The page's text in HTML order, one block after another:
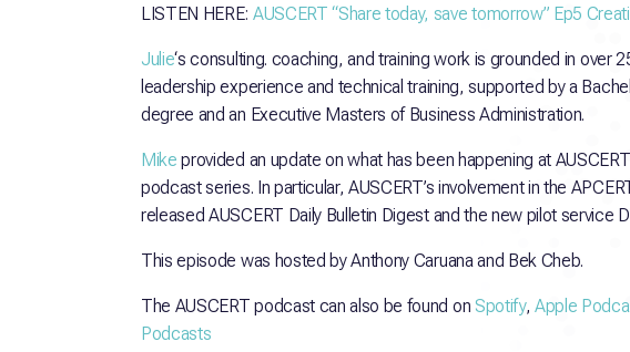
LISTEN HERE: AUSCERT “Share today, save tomorrow” Ep5
Julie‘s consulting. coaching, and training work is grounded in over
leadership experience and technical training, supported by a
degree and an Executive Masters of Business Administration.
Mike provided an update on what has been happening at
podcast series. In particular, AUSCERT’s involvement in the
released AUSCERT Daily Bulletin Digest and the new pilot service
This episode was hosted by Anthony Caruana and Bek Cheb.
The AUSCERT podcast can also be found on Spotify,Apple
Podcasts